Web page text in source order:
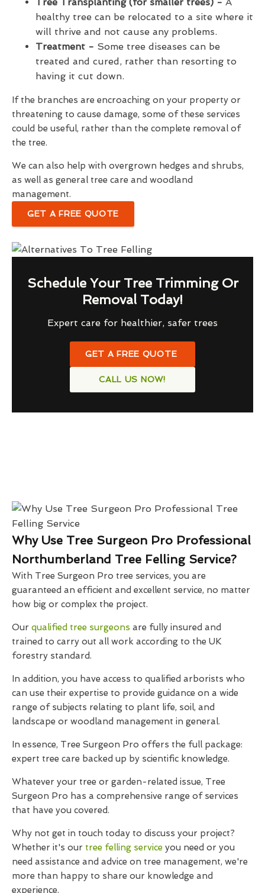
healthy tree can be relocated to a site where it
will thrive and not cause any problems.
Treatment - Some tree diseases can be
treated and cured, rather than resorting to
having it cut down.
If the branches are encroaching on your property or
threatening to cause damage, some of these services
could be useful, rather than the complete removal of
the tree.
We can also help with overgrown hedges and shrubs,
as well as general tree care and woodland
management.
GET A FREE QUOTE
Schedule Your Tree Trimming Or
Removal Today!
Expert care for healthier, safer trees
GET A FREE QUOTE
CALL US NOW!
Why Use Tree Surgeon Pro Professional
Northumberland Tree Felling Service?
With Tree Surgeon Pro tree services, you are
guaranteed an efficient and excellent service, no matter
how big or complex the project.
Our qualified tree surgeons are fully insured and
trained to carry out all work according to the UK
forestry standard.
In addition, you have access to qualified arborists who
can use their expertise to provide guidance on a wide
range of subjects relating to plant life, soil, and
landscape or woodland management in general.
In essence, Tree Surgeon Pro offers the full package:
expert tree care backed up by scientific knowledge.
Whatever your tree or garden-related issue, Tree
Surgeon Pro has a comprehensive range of services
that have you covered.
Why not get in touch today to discuss your project?
Whether it's our tree felling service you need or you
need assistance and advice on tree management, we're
more than happy to share our knowledge and
experience.